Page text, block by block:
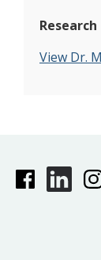
Research
View Dr.